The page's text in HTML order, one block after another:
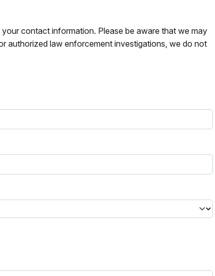
contact information. Please be aware that we may
authorized law enforcement investigations, we do not